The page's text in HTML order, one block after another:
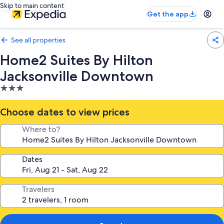
Skip to main content
Get the app
See all properties
Home2 Suites By Hilton
Jacksonville Downtown
3.0
star
property
Choose dates to view prices
Where to?
Dates
Travelers